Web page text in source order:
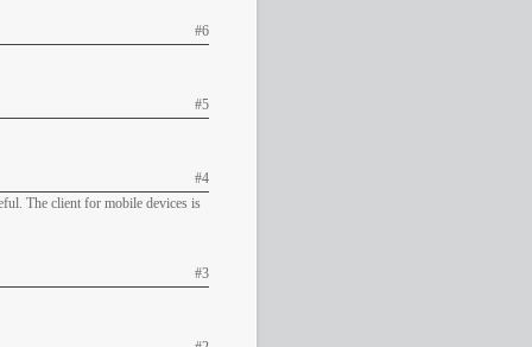
#6
#5
#4
The client for mobile devices is
#3